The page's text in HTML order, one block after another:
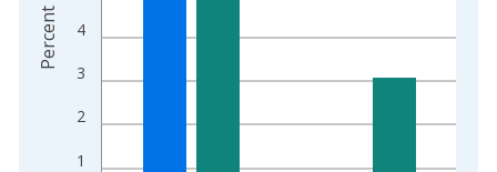
1
2
3
4
Percent